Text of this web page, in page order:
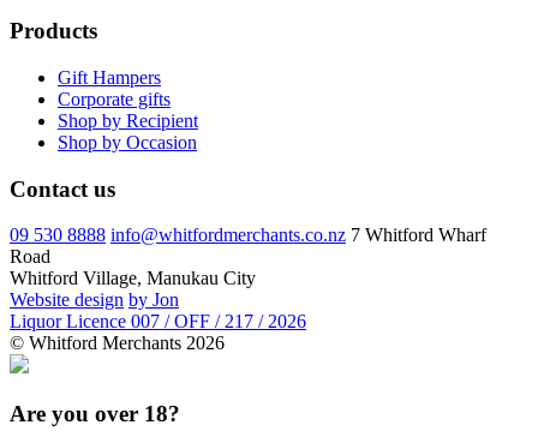
Products
Gift Hampers
Corporate gifts
Shop by Recipient
Shop by Occasion
Contact us
09 530 8888 info@whitfordmerchants.co.nz 7 Whitford Wharf
Road
Whitford Village, Manukau City
Website design by Jon
Liquor Licence 007 / OFF / 217 / 2026
© Whitford Merchants 2026
Are you over 18?